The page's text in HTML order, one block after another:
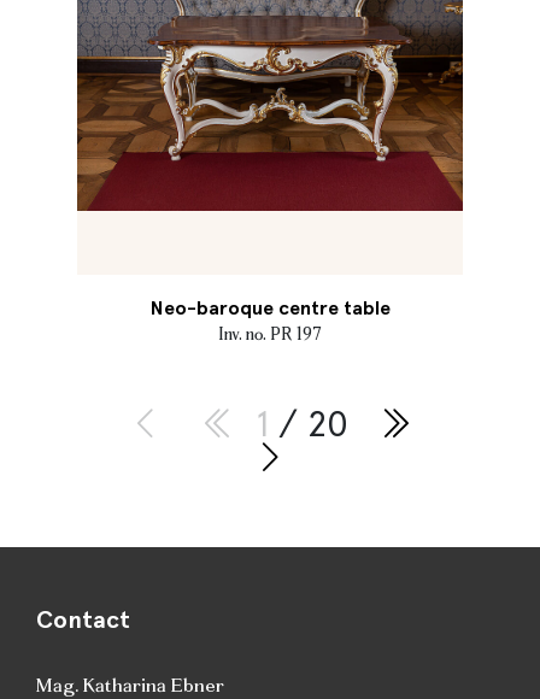
Neo-baroque centre table
Inv. no. PR 197
1 / 20
Contact
Mag. Katharina Ebner